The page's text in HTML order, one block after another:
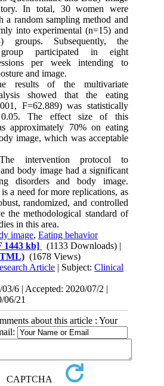
In total, 30 women were
a random sampling method and
into experimental (n=15) and
groups. Subsequently, the
group participated in eight
per week intending to
and image.
results of the multivariate
showed that the eating
F=62.889) was statistically
The effect size of this
approximately 70% on eating
image, which was acceptable
intervention protocol to
body image had a significant
disorders and body image.
a need for more replications, as
randomized, and controlled
the methodological standard of
in this area.
image,Eating behavior
1443 kb] (1133 Downloads) |
(1678 Views)
Article | Subject:Clinical
6 | Accepted: 2020/07/2 |
06/21
about this article : Your